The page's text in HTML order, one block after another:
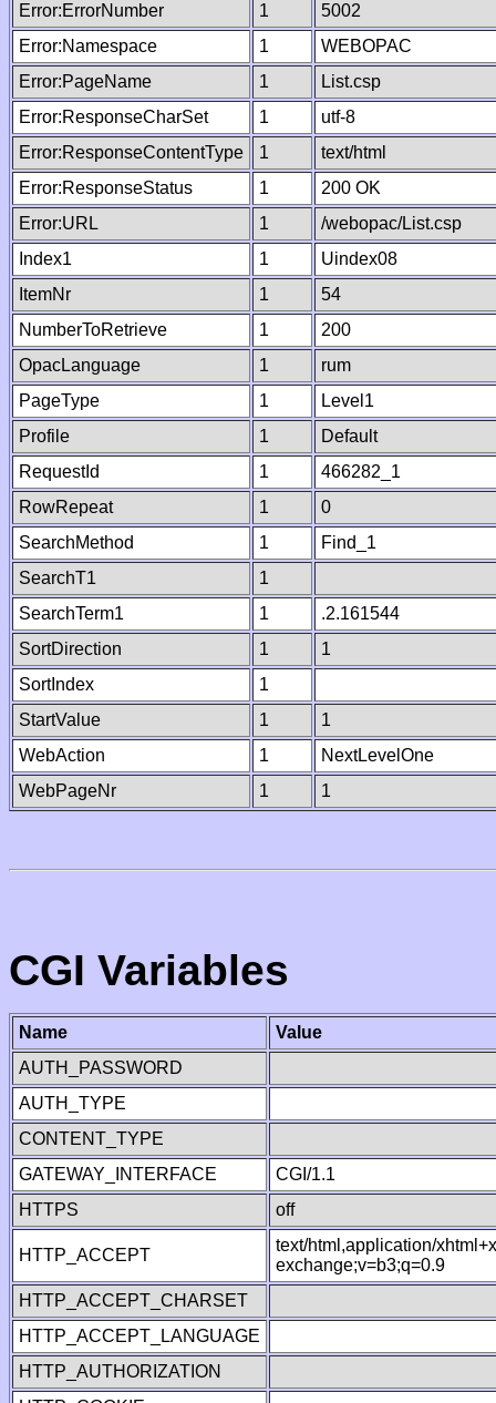
Error:ErrorNumber 1
5002
Error:Namespace
1
WEBOPAC
Error:PageName
1
List.csp
Error:ResponseCharSet
1
utf-8
Error:ResponseContentType
1
text/html
Error:ResponseStatus
1
200 OK
Error:URL
1
/webopac/List.csp
Index1
1
Uindex08
ItemNr
1
54
NumberToRetrieve
1
200
OpacLanguage
1
rum
PageType
1
Level1
Profile
1
Default
RequestId
1
466282_1
RowRepeat
1
0
SearchMethod
1
Find_1
SearchT1
1
SearchTerm1
1
.2.161544
SortDirection
1
1
SortIndex
1
StartValue
1
1
WebAction
1
NextLevelOne
WebPageNr
1 1
CGI Variables
Name
Value
AUTH_PASSWORD
AUTH_TYPE
CONTENT_TYPE
GATEWAY_INTERFACE
CGI/1.1
HTTPS
off
HTTP_ACCEPT
text/html,application/
exchange;v=b3;q=0.9
HTTP_ACCEPT_CHARSET
HTTP_ACCEPT_LANGUAGE
HTTP_AUTHORIZATION